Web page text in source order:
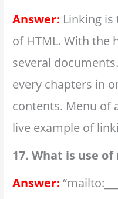
Answer: Linking
of HTML. With the
several
every chapters in
contents. Menu of
live example of
17. What is use
Answer: